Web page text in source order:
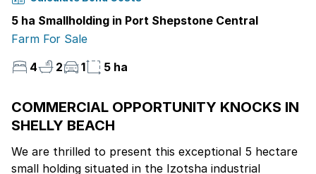
5 ha Smallholding in Port Shepstone Central
Farm For Sale
4
2 1 5 ha
COMMERCIAL OPPORTUNITY KNOCKS IN
SHELLY BEACH
We are thrilled to present this exceptional 5 hectare
small holding situated in the Izotsha industrial